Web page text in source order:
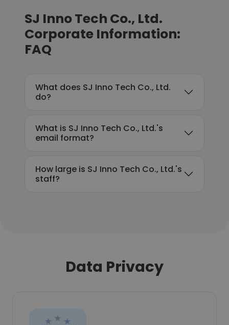
SJ Inno Tech Co., Ltd.
Corporate Information:
FAQ
What does SJ Inno Tech Co., Ltd.
do?
What is SJ Inno Tech Co., Ltd.'s
email format?
How large is SJ Inno Tech Co., Ltd.'s
staff?
Data Privacy